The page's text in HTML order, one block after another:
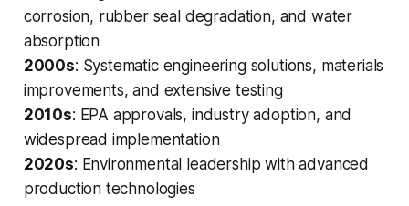
corrosion, rubber seal degradation, and water
absorption
2000s: Systematic engineering solutions, materials
improvements, and extensive testing
2010s: EPA approvals, industry adoption, and
widespread implementation
2020s: Environmental leadership with advanced
production technologies